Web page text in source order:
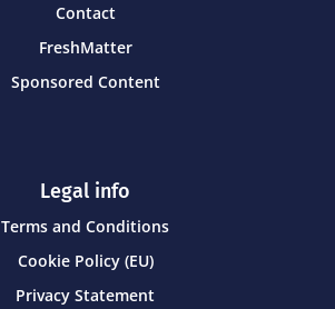
Contact
FreshMatter
Sponsored Content
Legal info
Terms and Conditions
Cookie Policy (EU)
Privacy Statement